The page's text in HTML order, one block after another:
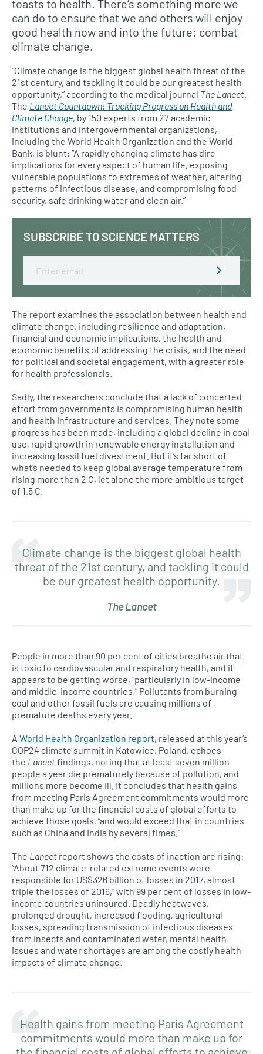
toasts to health. There’s something more we
can do to ensure that we and others will enjoy
good health now and into the future: combat
climate change.
“Climate change is the biggest global health threat of the
21st century, and tackling it could be our greatest health
opportunity,” according to the medical journal The Lancet
The Lancet Countdown: Tracking Progress on Health and
Climate Change, by 150 experts from 27 academic
institutions and intergovernmental organizations,
including the World Health Organization and the World
Bank, is blunt: “A rapidly changing climate has dire
implications for every aspect of human life, exposing
vulnerable populations to extremes of weather, altering
patterns of infectious disease, and compromising food
security, safe drinking water and clean air.”
SUBSCRIBE TO SCIENCE MATTERS
The report examines the association between health and
climate change, including resilience and adaptation,
financial and economic implications, the health and
economic benefits of addressing the crisis, and the need
for political and societal engagement, with a greater role
for health professionals.
Sadly, the researchers conclude that a lack of concerted
effort from governments is compromising human health
and health infrastructure and services. They note some
progress has been made, including a global decline in coal
use, rapid growth in renewable energy installation and
increasing fossil fuel divestment. But it’s far short of
what’s needed to keep global average temperature from
rising more than 2 C, let alone the more ambitious target
of 1.5 C.
Climate change is the biggest global health
threat of the 21st century, and tackling it could
be our greatest health opportunity.
The Lancet
People in more than 90 per cent of cities breathe air that
is toxic to cardiovascular and respiratory health, and it
appears to be getting worse, “particularly in low-income
and middle-income countries.” Pollutants from burning
coal and other fossil fuels are causing millions of
premature deaths every year.
A World Health Organization report, released at this year’s
COP24 climate summit in Katowice, Poland, echoes
the Lancetfindings, noting that at least seven million
people a year die prematurely because of pollution, and
millions more become ill. It concludes that health gains
from meeting Paris Agreement commitments would more
than make up for the financial costs of global efforts to
achieve those goals, “and would exceed that in countries
such as China and India by several times.”
The Lancet report shows the costs of inaction are rising:
“About 712 climate-related extreme events were
responsible for US$326 billion of losses in 2017, almost
triple the losses of 2016,” with 99 per cent of losses in low-
income countries uninsured. Deadly heatwaves,
prolonged drought, increased flooding, agricultural
losses, spreading transmission of infectious diseases
from insects and contaminated water, mental health
issues and water shortages are among the costly health
impacts of climate change.
Health gains from meeting Paris Agreement
commitments would more than make up for